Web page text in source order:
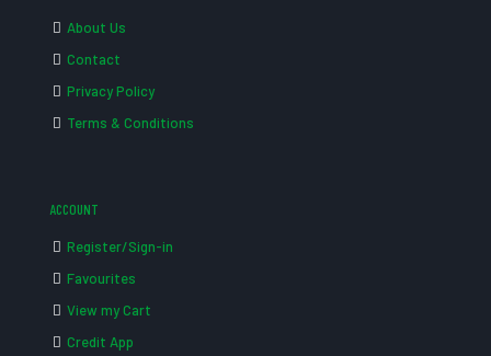
About Us
Contact
Privacy Policy
Terms & Conditions
ACCOUNT
Register/Sign-in
Favourites
View my Cart
Credit App